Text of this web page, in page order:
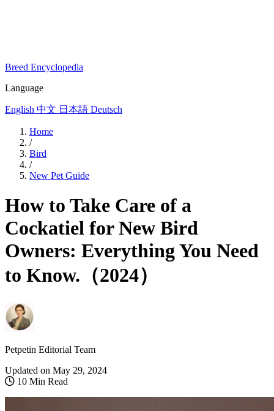
Breed Encyclopedia
Language
English 中文 日本語 Deutsch
Home
/
Bird
/
New Pet Guide
How to Take Care of a
Cockatiel for New Bird
Owners: Everything You Need
to Know.（2024）
Petpetin Editorial Team
Updated on May 29, 2024
10 Min Read